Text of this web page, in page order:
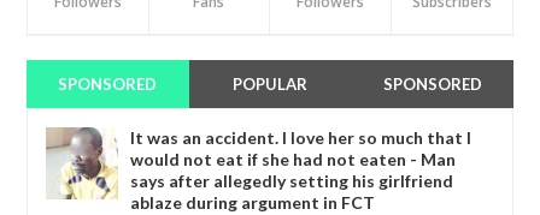
SPONSORED POPULAR SPONSORED
It was an accident. I love her so much that I
would not eat if she had not eaten - Man
says after allegedly setting his girlfriend
ablaze during argument in FCT